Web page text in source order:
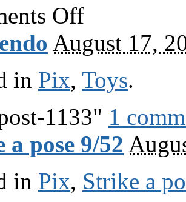
Offon
Strike
pose
10/52
August 17,
in Pix, Toys.
1133" 1
a pose 9/52
in Pix, Strike a